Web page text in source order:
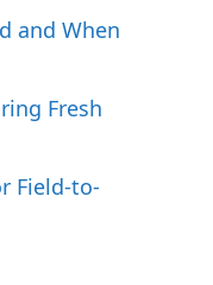
and When
Fresh
Field-to-